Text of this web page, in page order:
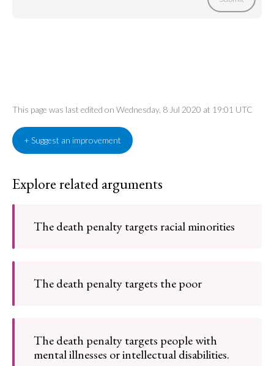
This page was last edited on Wednesday, 8 Jul 2020 at 19:01 UTC
+ Suggest an improvement
Explore related arguments
The death penalty targets racial minorities
The death penalty targets the poor
The death penalty targets people with
mental illnesses or intellectual disabilities.